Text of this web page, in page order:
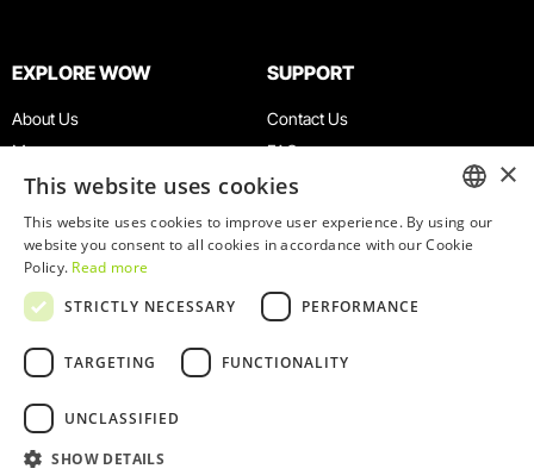
EXPLORE WOW
About Us
Museums
Agenda
News
Restaurants
WOW Card
Groups & Events
Educational Service
SUPPORT
Contact Us
FAQ
Terms & Conditions
Privacy & Cookies Policy
Work With Us
Complaints Book
© 2026
ENGLISH
×
This website uses cookies
This website uses cookies to improve user experience. By using our
website you consent to all cookies in accordance with our Cookie
Policy. Read more
STRICTLY NECESSARY
PERFORMANCE
TARGETING FUNCTIONALITY
UNCLASSIFIED
SHOW DETAILS